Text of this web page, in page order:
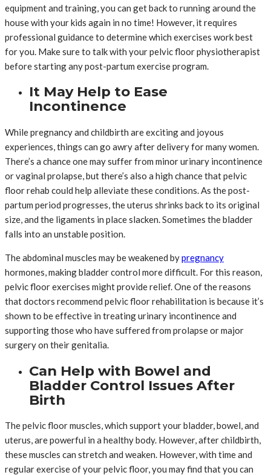
equipment and training, you can get back to running around the
house with your kids again in no time! However, it requires
professional guidance to determine which exercises work best
for you. Make sure to talk with your pelvic floor physiotherapist
before starting any post-partum exercise program.
It May Help to Ease
Incontinence
While pregnancy and childbirth are exciting and joyous
experiences, things can go awry after delivery for many women.
There’s a chance one may suffer from minor urinary incontinence
or vaginal prolapse, but there’s also a high chance that pelvic
floor rehab could help alleviate these conditions. As the post-
partum period progresses, the uterus shrinks back to its original
size, and the ligaments in place slacken. Sometimes the bladder
falls into an unstable position.
The abdominal muscles may be weakened bypregnancy
hormones, making bladder control more difficult. For this reason,
pelvic floor exercises might provide relief. One of the reasons
that doctors recommend pelvic floor rehabilitation is because it’s
shown to be effective in treating urinary incontinence and
supporting those who have suffered from prolapse or major
surgery on their genitalia.
Can Help with Bowel and
Bladder Control Issues After
Birth
The pelvic floor muscles, which support your bladder, bowel, and
uterus, are powerful in a healthy body. However, after childbirth,
these muscles can stretch and weaken. However, with time and
regular exercise of your pelvic floor, you may find that you can